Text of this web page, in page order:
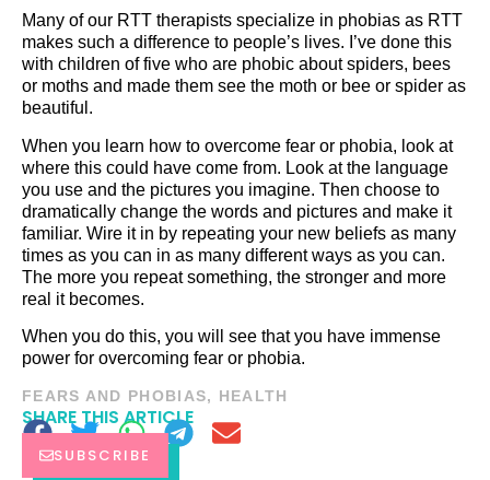
Many of our RTT therapists specialize in phobias as RTT
makes such a difference to people’s lives. I’ve done this
with children of five who are phobic about spiders, bees
or moths and made them see the moth or bee or spider as
beautiful.
When you learn how to overcome fear or phobia, look at
where this could have come from. Look at the language
you use and the pictures you imagine. Then choose to
dramatically change the words and pictures and make it
familiar. Wire it in by repeating your new beliefs as many
times as you can in as many different ways as you can.
The more you repeat something, the stronger and more
real it becomes.
When you do this, you will see that you have immense
power for overcoming fear or phobia.
FEARS AND PHOBIAS, HEALTH
SHARE THIS ARTICLE
SUBSCRIBE